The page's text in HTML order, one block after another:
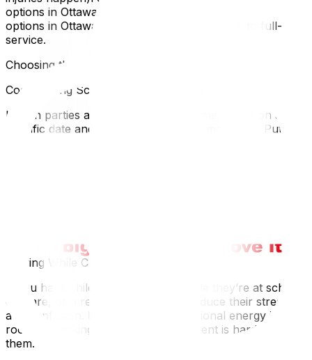
options in Ottawa, our guide to affordable moving
options in Ottawa covers every tier from DIY to full-
service.
Choosing the Right Moving Day
Coordinating Schedules With Your Ex
If both parties are still living in the home, agree on a
specific date and time window for the move-out. Put it in
Moving While Children Are Away
If you have children, moving out while they’re at school,
daycare, or a relative’s house can reduce their stress
and confusion. Kids absorb the emotional energy in the
room — packing in a tense environment is hard on
them.